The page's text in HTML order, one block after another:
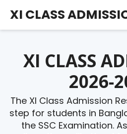
content
XI CLASS
XI CLASS
2026-
The XI Class Admission
step for students in
the SSC Examination.